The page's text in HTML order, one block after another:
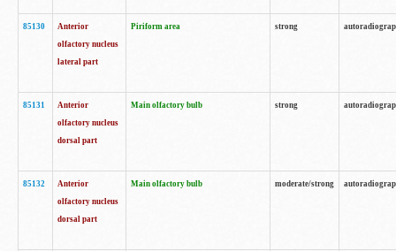
85130
Anterior
olfactory nucleus
lateral part
Piriform area strong
85131
Anterior
olfactory nucleus
dorsal part
Main olfactory bulb strong
85132
Anterior
olfactory nucleus
dorsal part
Main olfactory bulb moderate/strong